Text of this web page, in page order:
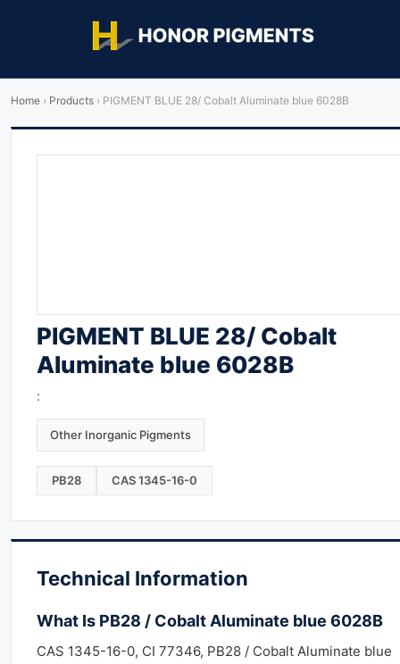
Home › Products › PIGMENT BLUE 28/ Cobalt Aluminate blue 6028B
PIGMENT BLUE 28/ Cobalt
Aluminate blue 6028B
:
Other Inorganic Pigments
PB28 CAS 1345-16-0
Technical Information
What Is PB28 / Cobalt Aluminate blue 6028B
CAS 1345-16-0, CI 77346, PB28 / Cobalt Aluminate blue